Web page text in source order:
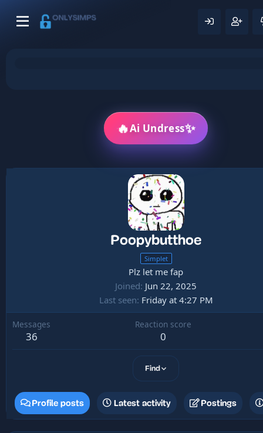
🔥Ai Undress✨
Poopybutthoe
Simplet
Plz let me fap
Joined Jun 22, 2025
Last seen Friday at 4:27 PM
Messages
36
Reaction score
0
Find
Profile posts Latest activity Postings